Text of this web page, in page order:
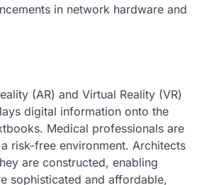
in network hardware and
(AR) and Virtual Reality (VR)
digital information onto the
Medical professionals are
risk-free environment. Architects
are constructed, enabling
sophisticated and affordable,